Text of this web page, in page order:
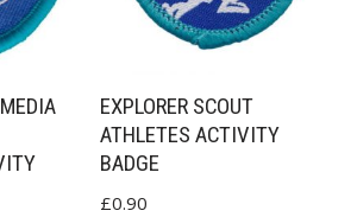
EXPLORER SCOUT
ATHLETES ACTIVITY
BADGE
£0.90